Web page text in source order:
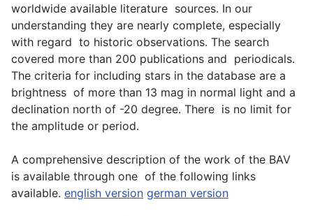
worldwide available literature sources. In our
understanding they are nearly complete, especially
with regard to historic observations. The search
covered more than 200 publications and periodicals.
The criteria for including stars in the database are a
brightness of more than 13 mag in normal light and a
declination north of -20 degree. There is no limit for
the amplitude or period.
A comprehensive description of the work of the BAV
is available through one of the following links
available. english version german version